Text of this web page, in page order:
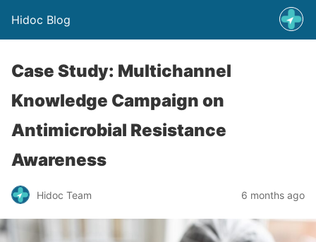
Hidoc Blog
Case Study: Multichannel
Knowledge Campaign on
Antimicrobial Resistance
Awareness
Hidoc Team 6 months ago